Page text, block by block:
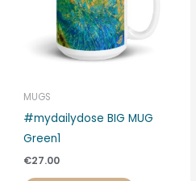
MUGS
#mydailydose BIG MUG
Green1
€27.00